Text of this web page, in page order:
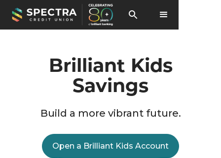
Brilliant Kids
Savings
Build a more vibrant future.
Open a Brilliant Kids Account